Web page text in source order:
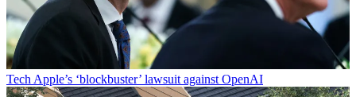
Tech Apple’s ‘blockbuster’ lawsuit against OpenAI